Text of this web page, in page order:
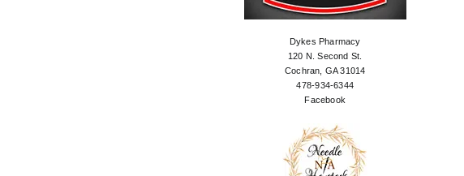
Dykes Pharmacy
120 N. Second St.
Cochran, GA 31014
478-934-6344
Facebook